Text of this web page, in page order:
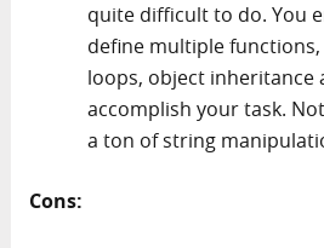
quite difficult to do. You
define multiple
loops, object inheritance
accomplish your task.
a ton of string
Cons: